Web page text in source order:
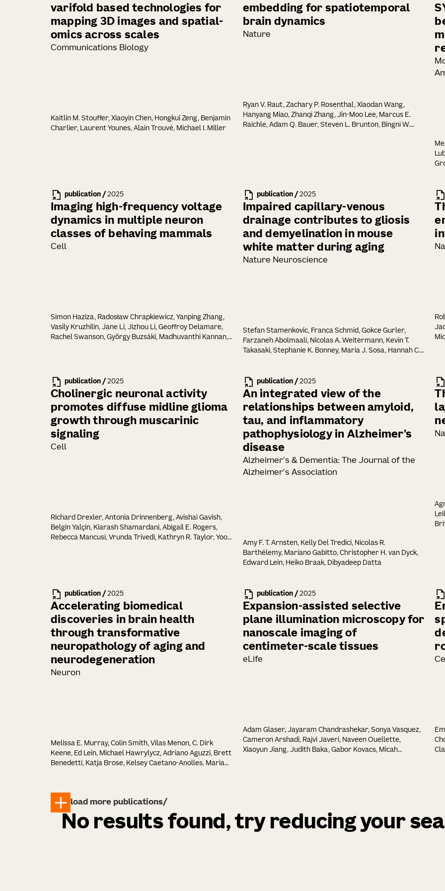
varifold based technologies for
mapping 3D images and spatial-
omics across scales
Communications Biology
Kaitlin M. Stouffer, Xiaoyin Chen, Hongkui Zeng, Benjamin
Charlier, Laurent Younes, Alain Trouvé, Michael I. Miller
embedding for spatiotemporal
brain dynamics
Nature
Ryan V. Raut, Zachary P. Rosenthal, Xiaodan Wang,
Hanyang Miao, Zhanqi Zhang, Jin-Moo Lee, Marcus E.
Raichle, Adam Q. Bauer, Steven L. Brunton, Bingni W.
publication / 2025
Imaging high-frequency voltage
dynamics in multiple neuron
classes of behaving mammals
Cell
Simon Haziza, Radosław Chrapkiewicz, Yanping Zhang,
Vasily Kruzhilin, Jane Li, Jizhou Li, Geoffroy Delamare,
Rachel Swanson, György Buzsáki, Madhuvanthi Kannan,
publication/ 2025
Impaired capillary-venous
drainage contributes to gliosis
and demyelination in mouse
white matter during aging
Nature Neuroscience
Stefan Stamenkovic, Franca Schmid, Gokce Gurler,
Farzaneh Abolmaali, Nicolas A. Weitermann, Kevin T.
Takasaki, Stephanie K. Bonney, Maria J. Sosa, Hannah C.
publication / 2025
Cholinergic neuronal activity
promotes diffuse midline glioma
growth through muscarinic
signaling
Cell
Richard Drexler, Antonia Drinnenberg, Avishai Gavish,
Belgin Yalçin, Kiarash Shamardani, Abigail E. Rogers,
Rebecca Mancusi, Vrunda Trivedi, Kathryn R. Taylor, Yoon
Zeng, Joshua J. Breunig, Karl Deisseroth, Michelle Monje
publication/ 2025
An integrated view of the
relationships between amyloid,
tau, and inflammatory
pathophysiology in Alzheimer's
disease
Alzheimer's & Dementia: The Journal of the
Alzheimer's Association
Amy F. T. Arnsten, Kelly Del Tredici, Nicolas R.
Barthélemy, Mariano Gabitto, Christopher H. van Dyck,
Edward Lein, Heiko Braak, Dibyadeep Datta
publication / 2025
Accelerating biomedical
discoveries in brain health
through transformative
neuropathology of aging and
neurodegeneration
Neuron
Melissa E. Murray, Colin Smith, Vilas Menon, C. Dirk
Keene, Ed Lein, Michael Hawrylycz, Adriano Aguzzi, Brett
Benedetti, Katja Brose, Kelsey Caetano-Anolles, Maria
Gokce, Seth G. N. Grant, Lea T. Grinberg, David A.
Gutman, Elizabeth M. C. Hillman, Zhi Huang, David J.
Irwin, David T. Jones, Alifiya Kapasi, Celeste M. Karch,
Walter T. Kukull, Tammaryn Lashley, Edward B. Lee,
publication/ 2025
Expansion-assisted selective
plane illumination microscopy for
nanoscale imaging of
centimeter-scale tissues
eLife
Adam Glaser, Jayaram Chandrashekar, Sonya Vasquez,
Cameron Arshadi, Rajvi Javeri, Naveen Ouellette,
Xiaoyun Jiang, Judith Baka, Gabor Kovacs, Micah
Kalmbach, Nikolai Dembrow, Bosiljka Tasic, R Clay Reid,
David Feng, Karel Svoboda, Melike Lakadamyali, John R
load more publications
No results found, try reducing your